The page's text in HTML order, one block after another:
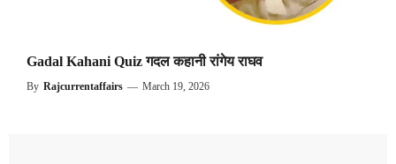
Gadal Kahani Quiz गदल कहानी रांगेय राघव
By Rajcurrentaffairs — March 19, 2026